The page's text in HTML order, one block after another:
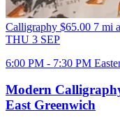
Calligraphy $65.00 7 mi
THU 3 SEP
6:00 PM - 7:30 PM
Modern
East Greenwich